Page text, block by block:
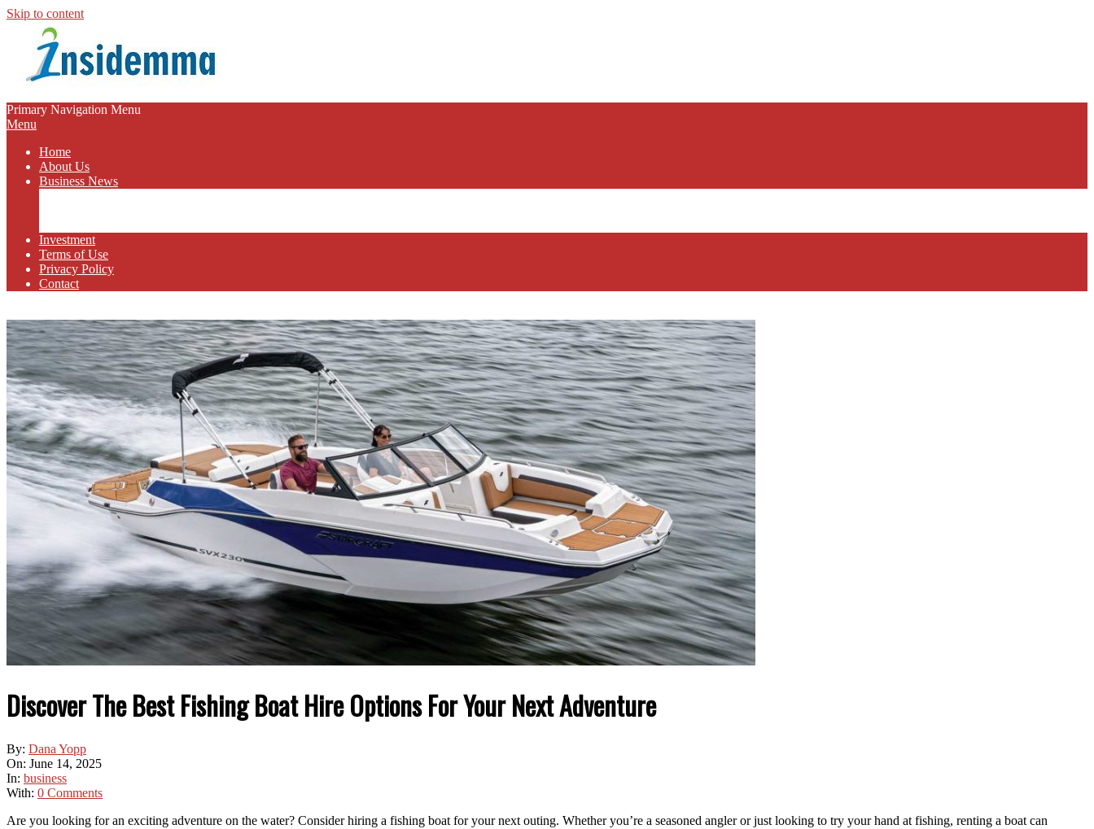
Skip to content
INSIDEMMA
BLOG
Primary Navigation Menu
Menu
Home
About Us
Business News
Investment
Terms of Use
Privacy Policy
Contact
Discover The Best Fishing Boat Hire Options For Your Next Adventure
By: Dana Yopp
On: June 14, 2025
In: business
With: 0 Comments
Are you looking for an exciting adventure on the water? Consider hiring a fishing boat for your next outing. Whether you’re a seasoned angler or just looking to try your hand at fishing, renting a boat can